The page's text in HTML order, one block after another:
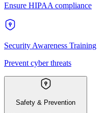
Ensure HIPAA compliance
Security Awareness Training
Prevent cyber threats
Safety & Prevention